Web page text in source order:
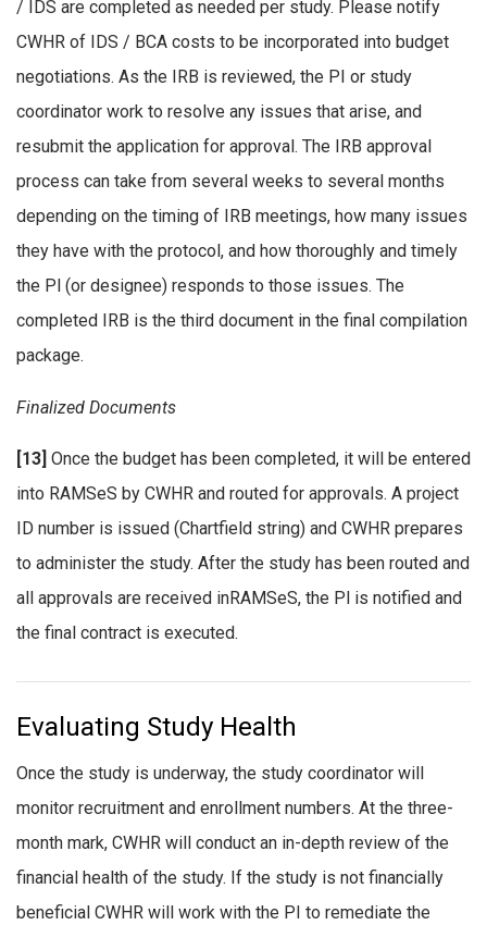
/ IDS are completed as needed per study. Please notify
CWHR of IDS / BCA costs to be incorporated into budget
negotiations. As the IRB is reviewed, the PI or study
coordinator work to resolve any issues that arise, and
resubmit the application for approval. The IRB approval
process can take from several weeks to several months
depending on the timing of IRB meetings, how many issues
they have with the protocol, and how thoroughly and timely
the Pl (or designee) responds to those issues. The
completed IRB is the third document in the final compilation
package.
Finalized Documents
[13] Once the budget has been completed, it will be entered
into RAMSeS by CWHR and routed for approvals. A project
ID number is issued (Chartfield string) and CWHR prepares
to administer the study. After the study has been routed and
all approvals are received inRAMSeS, the Pl is notified and
the final contract is executed.
Evaluating Study Health
Once the study is underway, the study coordinator will
monitor recruitment and enrollment numbers. At the three-
month mark, CWHR will conduct an in-depth review of the
financial health of the study. If the study is not financially
beneficial CWHR will work with the PI to remediate the